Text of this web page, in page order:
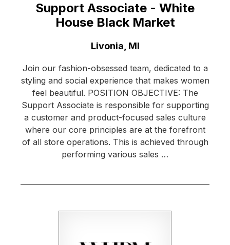
Support Associate - White
House Black Market
Livonia, MI
Join our fashion-obsessed team, dedicated to a
styling and social experience that makes women
feel beautiful. POSITION OBJECTIVE: The
Support Associate is responsible for supporting
a customer and product-focused sales culture
where our core principles are at the forefront
of all store operations. This is achieved through
performing various sales …